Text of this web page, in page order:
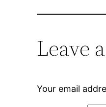
Leave
Your email